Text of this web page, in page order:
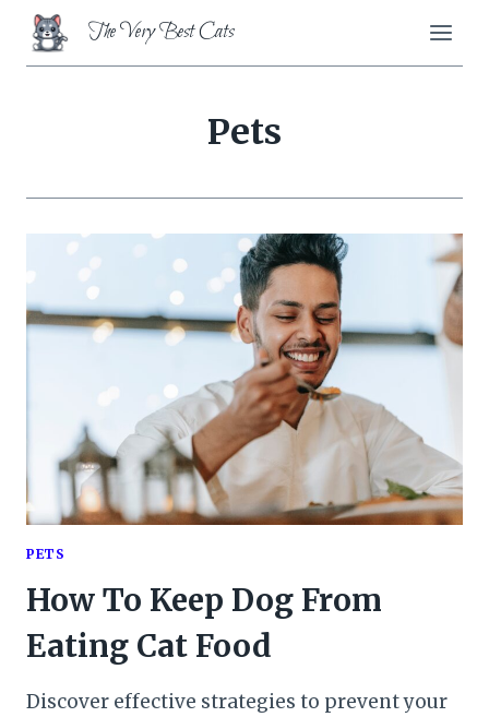
Skip
content
The Very Best Cats
Pets
PETS
How To Keep Dog From
Eating Cat Food
Discover effective strategies to prevent your